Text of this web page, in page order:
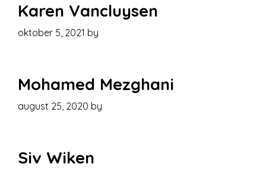
Karen Vancluysen
oktober 5, 2021 by
Mohamed Mezghani
august 25, 2020 by
Siv Wiken